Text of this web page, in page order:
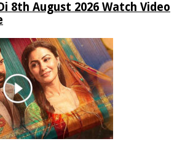
8th August 2026 Watch Video